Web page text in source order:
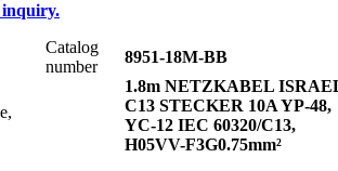
Catalog
number
8951-18M-BB
1.8m NETZKABEL
C13 STECKER 10A YP-48,
YC-12 IEC 60320/C13,
H05VV-F3G0.75mm²